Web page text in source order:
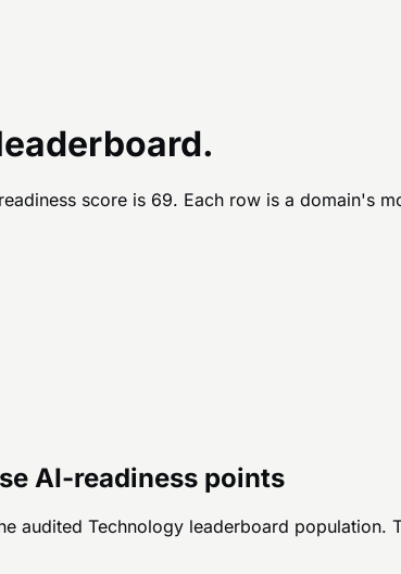
score is 69. Each row is a domain's
AI-readiness points
audited Technology leaderboard population.